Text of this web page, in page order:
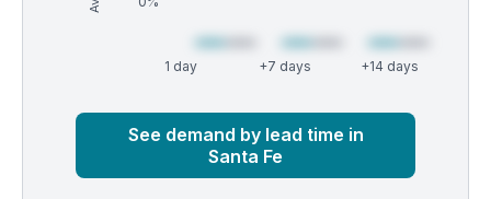
1 day +7 days +14 days
See demand by lead time in
Santa Fe